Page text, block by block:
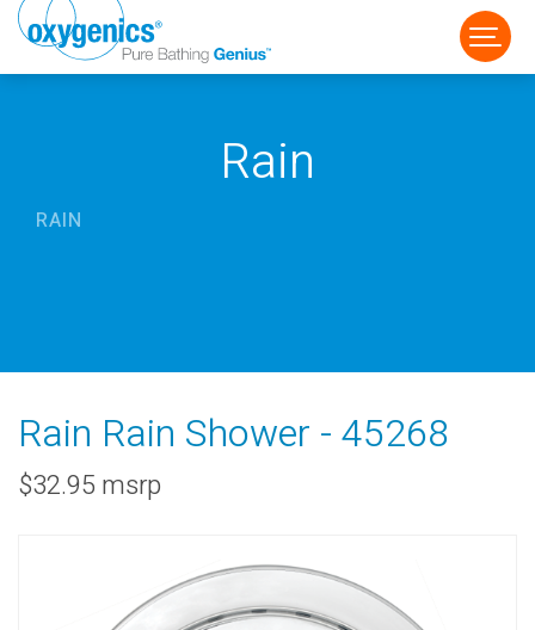
RAIN
Rain
RAIN
Rain Rain Shower - 45268
$32.95 msrp